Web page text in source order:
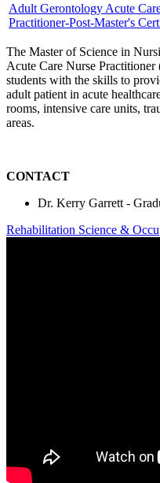
Adult Gerontology Acute
Practitioner-Post-Master's
The Master of Science in
Acute Care Nurse
students with the skills to
adult patient in acute
rooms, intensive care units,
areas.
CONTACT
Dr. Kerry Garrett -
Rehabilitation Science &